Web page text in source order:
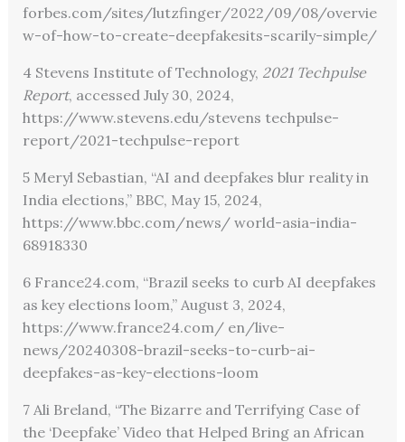
forbes.com/sites/lutzfinger/2022/09/08/overvie
w-of-how-to-create-deepfakesits-scarily-simple/
4 Stevens Institute of Technology, 2021 Techpulse
Report, accessed July 30, 2024,
https://www.stevens.edu/stevens techpulse-
report/2021-techpulse-report
5 Meryl Sebastian, “AI and deepfakes blur reality in
India elections,” BBC, May 15, 2024,
https://www.bbc.com/news/ world-asia-india-
68918330
6 France24.com, “Brazil seeks to curb AI deepfakes
as key elections loom,” August 3, 2024,
https://www.france24.com/ en/live-
news/20240308-brazil-seeks-to-curb-ai-
deepfakes-as-key-elections-loom
7 Ali Breland, “The Bizarre and Terrifying Case of
the ‘Deepfake’ Video that Helped Bring an African